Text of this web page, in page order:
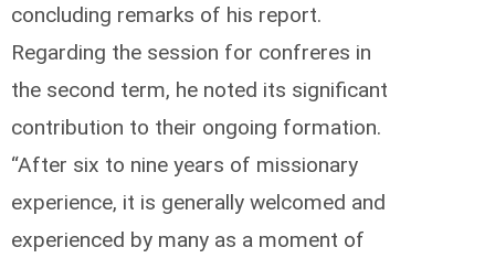
concluding remarks of his report.
Regarding the session for confreres in
the second term, he noted its significant
contribution to their ongoing formation.
“After six to nine years of missionary
experience, it is generally welcomed and
experienced by many as a moment of